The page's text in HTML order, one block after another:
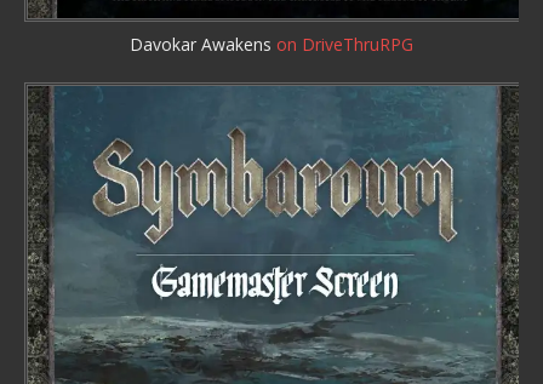
Davokar Awakens on DriveThruRPG